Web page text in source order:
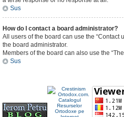
Sus
How do I contact a board administrator?
All users of the board can use the “Contact
the board administrator.
Members of the board can also use the
Sus